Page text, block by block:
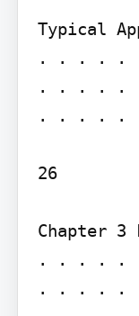
Typical
. . . . .
. . . . .
. . . . .
26
Chapter
. . . . .
. . . . .